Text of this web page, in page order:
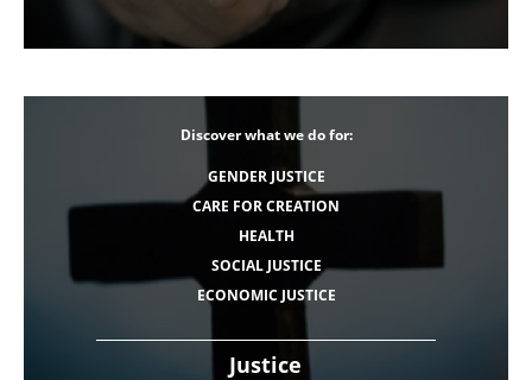
Justice
Discover what we do for:
GENDER JUSTICE
CARE FOR CREATION
HEALTH
SOCIAL JUSTICE
ECONOMIC JUSTICE